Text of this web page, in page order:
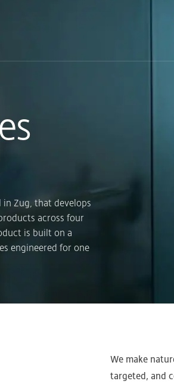
in Zug, that develops
across four
is built on a
engineered for one
We make
targeted, and